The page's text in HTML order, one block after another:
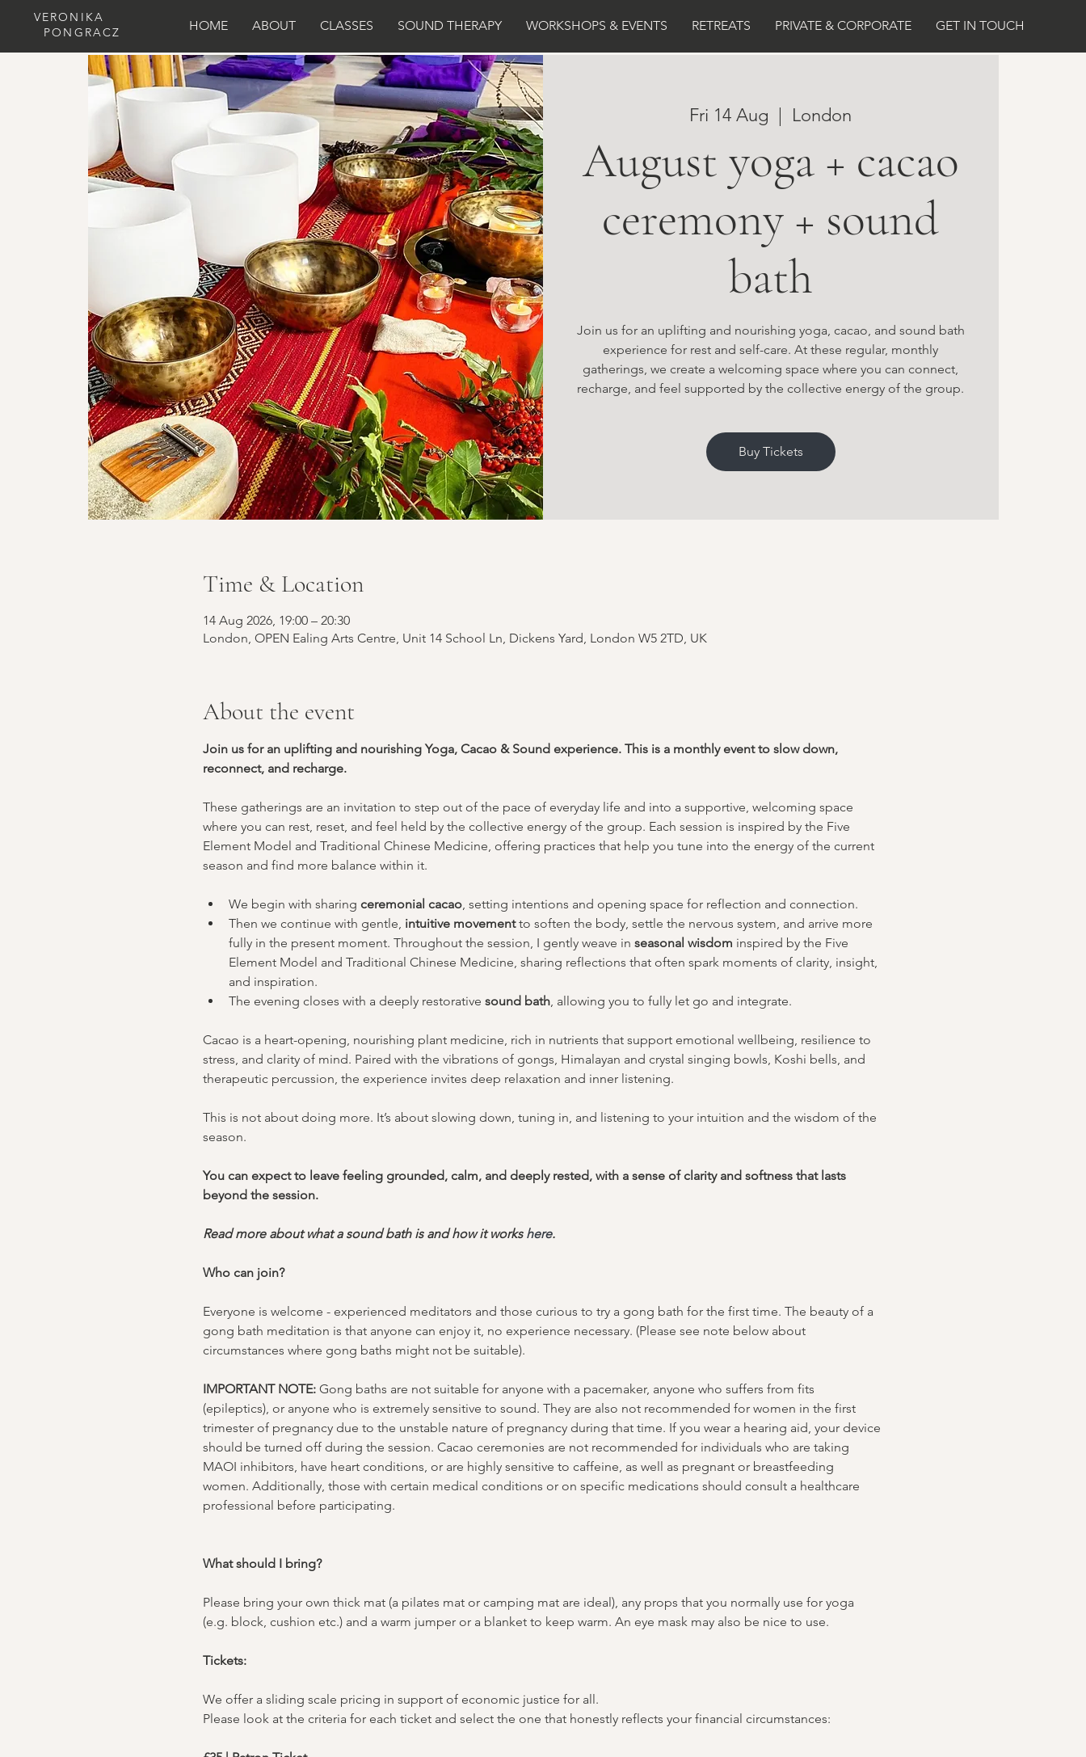
VERONIKA
PONGRACZ
HOME ABOUT CLASSES SOUND THERAPY WORKSHOPS & EVENTS RETREATS PRIVATE & CORPORATE GET IN TOUCH
Fri 14 Aug London
August yoga + cacao
ceremony + sound
bath
Join us for an uplifting and nourishing yoga, cacao, and sound bath
experience for rest and self-care. At these regular, monthly
gatherings, we create a welcoming space where you can connect,
recharge, and feel supported by the collective energy of the group.
Buy Tickets
Time & Location
14 Aug 2026, 19:00 – 20:30
London, OPEN Ealing Arts Centre, Unit 14 School Ln, Dickens Yard, London W5 2TD, UK
About the event
Join us for an uplifting and nourishing Yoga, Cacao & Sound experience. This is a monthly event to slow down,
reconnect, and recharge.
These gatherings are an invitation to step out of the pace of everyday life and into a supportive, welcoming space
where you can rest, reset, and feel held by the collective energy of the group. Each session is inspired by the Five
Element Model and Traditional Chinese Medicine, offering practices that help you tune into the energy of the current
season and find more balance within it.
We begin with sharing ceremonial cacao, setting intentions and opening space for reflection and connection.
Then we continue with gentle, intuitive movement to soften the body, settle the nervous system, and arrive more
fully in the present moment. Throughout the session, I gently weave in seasonal wisdom inspired by the Five
Element Model and Traditional Chinese Medicine, sharing reflections that often spark moments of clarity, insight,
and inspiration.
The evening closes with a deeply restorative sound bath, allowing you to fully let go and integrate.
Cacao is a heart-opening, nourishing plant medicine, rich in nutrients that support emotional wellbeing, resilience to
stress, and clarity of mind. Paired with the vibrations of gongs, Himalayan and crystal singing bowls, Koshi bells, and
therapeutic percussion, the experience invites deep relaxation and inner listening.
This is not about doing more. It’s about slowing down, tuning in, and listening to your intuition and the wisdom of the
season.
You can expect to leave feeling grounded, calm, and deeply rested, with a sense of clarity and softness that lasts
beyond the session.
Read more about what a sound bath is and how it works here.
Who can join?
Everyone is welcome - experienced meditators and those curious to try a gong bath for the first time. The beauty of a
gong bath meditation is that anyone can enjoy it, no experience necessary. (Please see note below about
circumstances where gong baths might not be suitable).
IMPORTANT NOTE: Gong baths are not suitable for anyone with a pacemaker, anyone who suffers from fits
(epileptics), or anyone who is extremely sensitive to sound. They are also not recommended for women in the first
trimester of pregnancy due to the unstable nature of pregnancy during that time. If you wear a hearing aid, your device
should be turned off during the session. Cacao ceremonies are not recommended for individuals who are taking
MAOI inhibitors, have heart conditions, or are highly sensitive to caffeine, as well as pregnant or breastfeeding
women. Additionally, those with certain medical conditions or on specific medications should consult a healthcare
professional before participating.
What should I bring?
Please bring your own thick mat (a pilates mat or camping mat are ideal), any props that you normally use for yoga
(e.g. block, cushion etc.) and a warm jumper or a blanket to keep warm. An eye mask may also be nice to use.
Tickets:
We offer a sliding scale pricing in support of economic justice for all.
Please look at the criteria for each ticket and select the one that honestly reflects your financial circumstances: